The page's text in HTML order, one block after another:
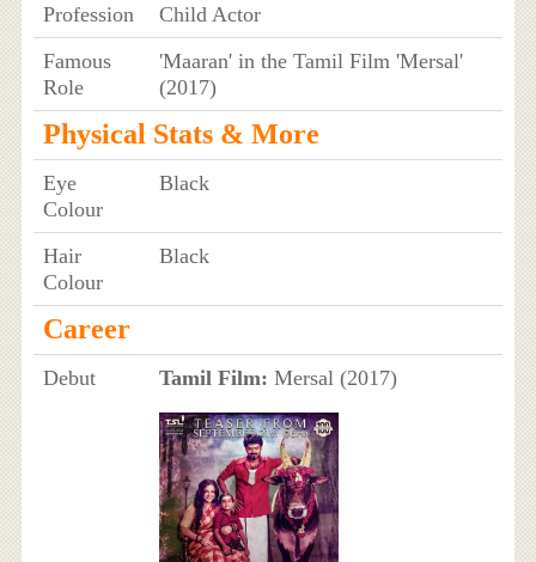
Profession
Child Actor
Famous
Role
'Maaran' in the Tamil Film 'Mersal'
(2017)
Physical Stats & More
Eye
Colour
Black
Hair
Colour
Black
Career
Debut Tamil Film: Mersal (2017)